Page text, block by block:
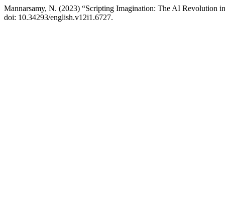
Mannarsamy, N. (2023) “Scripting Imagination: The AI Revolution
doi: 10.34293/english.v12i1.6727.